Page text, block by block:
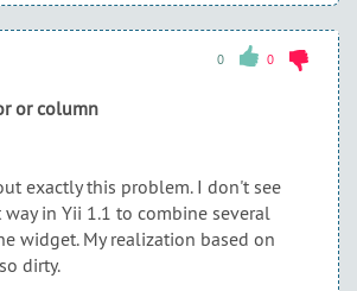
0 0
or column
exactly this problem. I don't see
in Yii 1.1 to combine several
widget. My realization based on
dirty.